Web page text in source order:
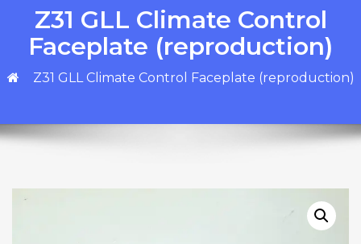
Z31 GLL Climate Control
Faceplate (reproduction)
Z31 GLL Climate Control Faceplate (reproduction)